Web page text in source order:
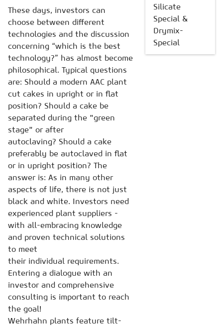
These days, investors can
choose between different
technologies and the discussion
concerning “which is the best
technology?” has almost become
philosophical. Typical questions
are: Should a modern AAC plant
cut cakes in upright or in flat
position? Should a cake be
separated during the "green
stage" or after
autoclaving? Should a cake
preferably be autoclaved in flat
or in upright position? The
answer is: As in many other
aspects of life, there is not just
black and white. Investors need
experienced plant suppliers -
with all-embracing knowledge
and proven technical solutions
to meet
their individual requirements.
Entering a dialogue with an
investor and comprehensive
consulting is important to reach
the goal!
Wehrhahn plants feature tilt-
Silicate
Special &
Drymix-
Special